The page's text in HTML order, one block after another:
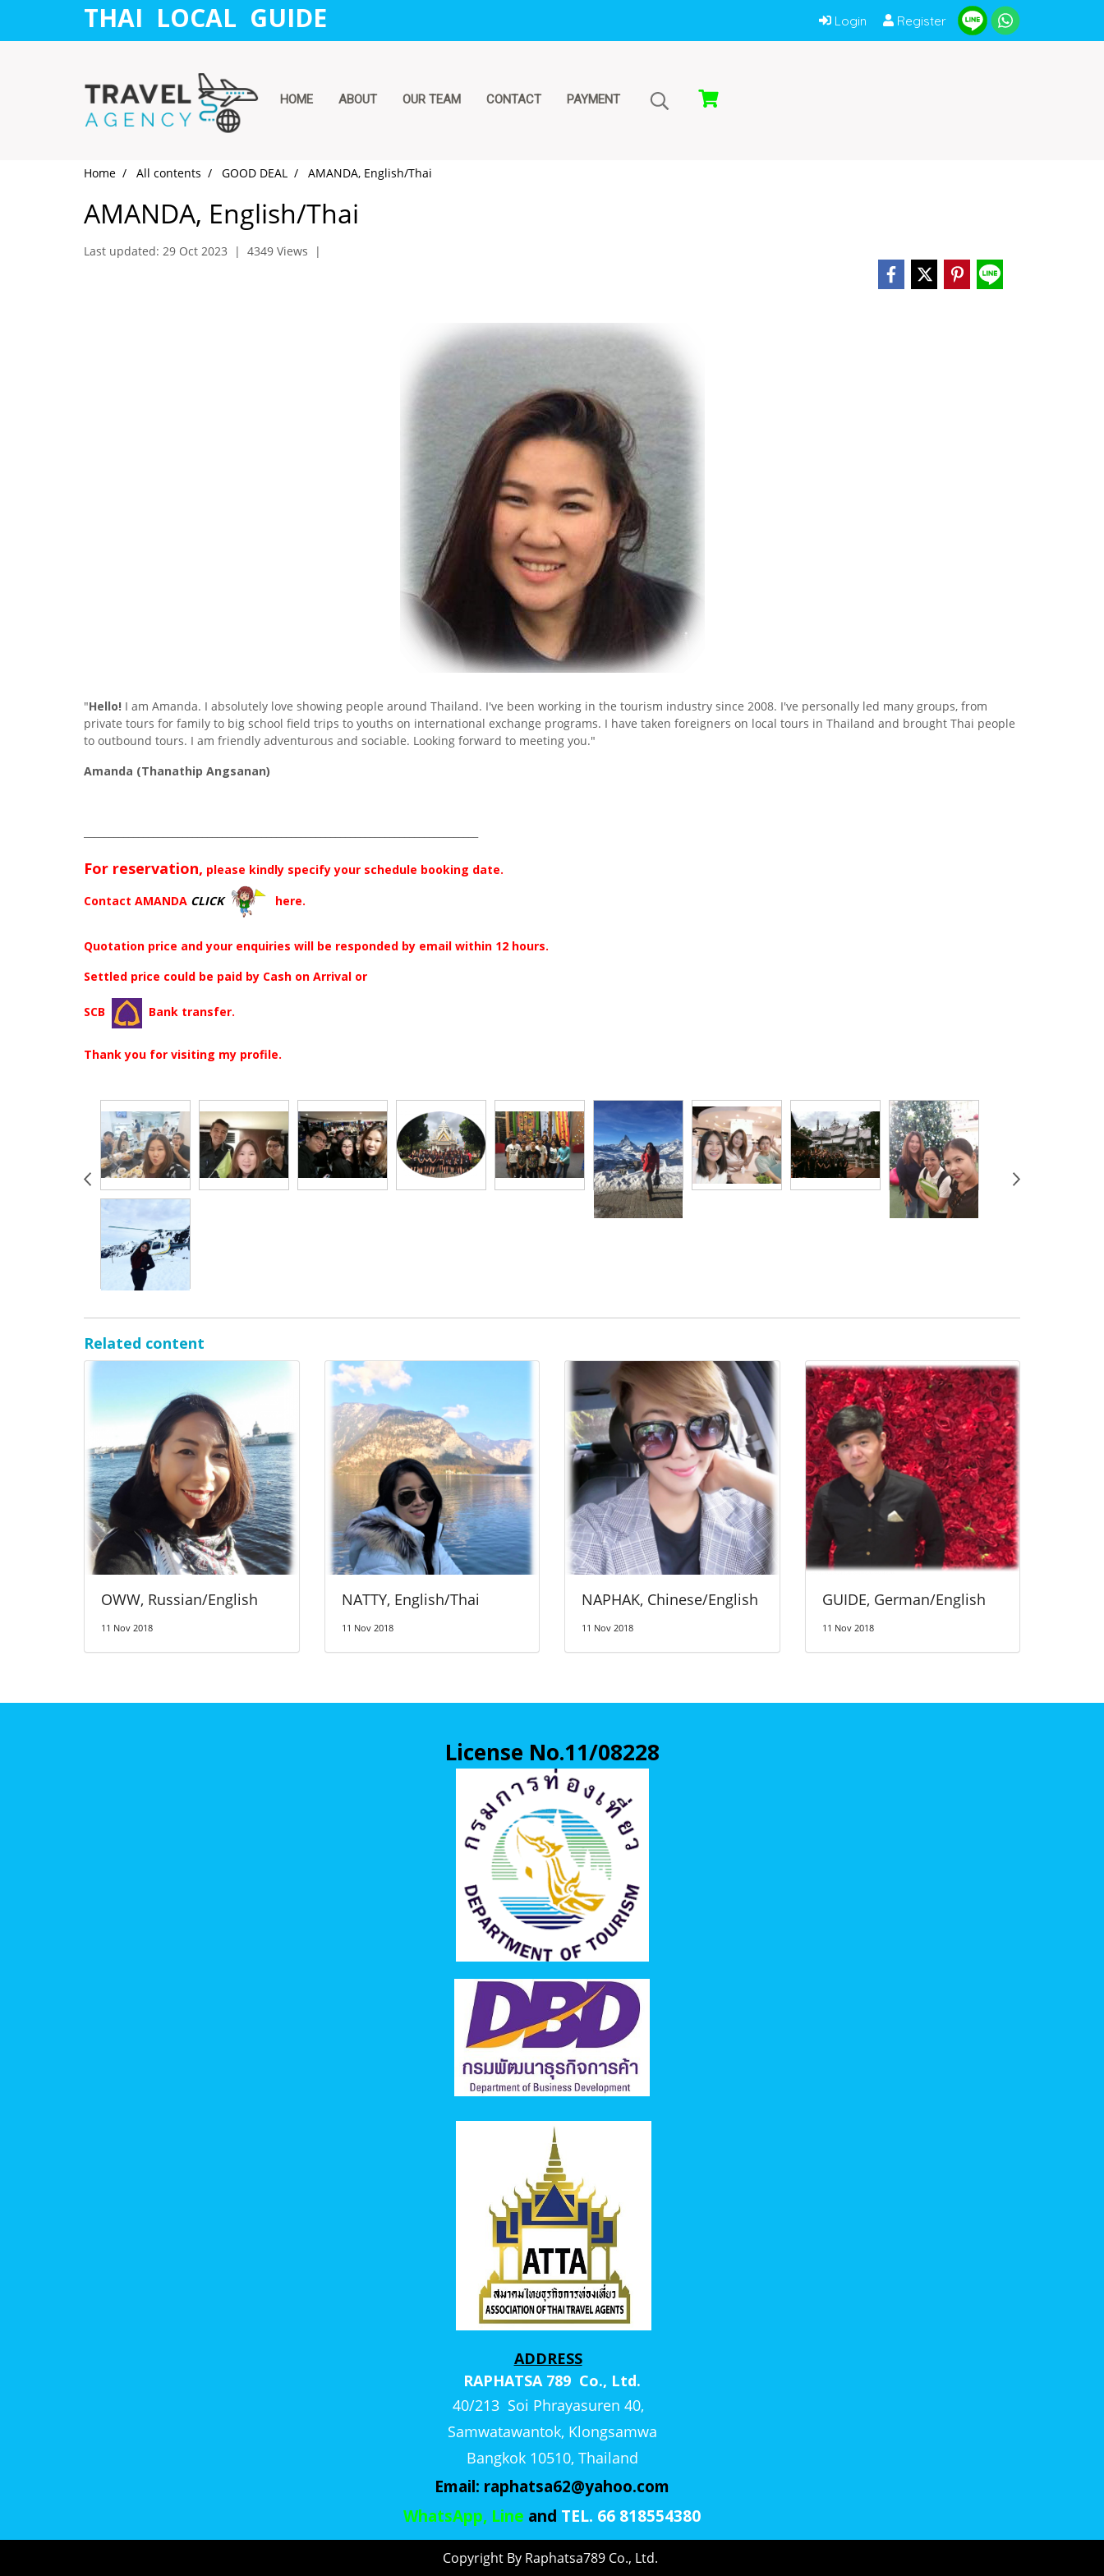
THAI LOCAL GUIDE Login Register
HOME ABOUT OUR TEAM CONTACT PAYMENT
Home All contents GOOD DEAL AMANDA, English/Thai
AMANDA, English/Thai
Last updated: 29 Oct 2023 | 4349 Views |
"Hello! I am Amanda. I absolutely love showing people around Thailand. I've been working in the tourism industry since 2008. I've personally led many groups, from
private tours for family to big school field trips to youths on international exchange programs. I have taken foreigners on local tours in Thailand and brought Thai people
to outbound tours. I am friendly adventurous and sociable. Looking forward to meeting you."
Amanda (Thanathip Angsanan)
For reservation, please kindly specify your schedule booking date.
Contact AMANDA CLICK here.
Quotation price and your enquiries will be responded by email within 12 hours.
Settled price could be paid by Cash on Arrival or
SCB Bank transfer.
Thank you for visiting my profile.
Related content
OWW, Russian/English
11 Nov 2018
NATTY, English/Thai
11 Nov 2018
NAPHAK, Chinese/English
11 Nov 2018
GUIDE, German/English
11 Nov 2018
License No.11/08228
ADDRESS
RAPHATSA 789 Co., Ltd.
40/213 Soi Phrayasuren 40,
Samwatawantok, Klongsamwa
Bangkok 10510, Thailand
Email: raphatsa62@yahoo.com
WhatsApp, Line and TEL. 66 818554380
Copyright By Raphatsa789 Co., Ltd.